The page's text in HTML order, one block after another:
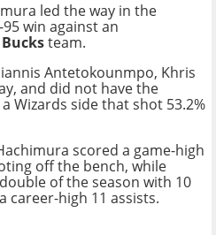
led the way in the
95 win against an
Bucksteam.
Antetokounmpo, Khris
and did not have the
Wizards side that shot 53.2%
scored a game-high
off the bench, while
of the season with 10
career-high 11 assists.